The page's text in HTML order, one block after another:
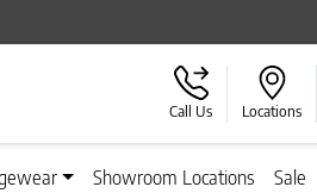
Call Us Locations
Showroom Locations Sale